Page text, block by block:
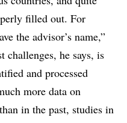
filled out. For
the advisor’s name,”
challenges, he says, is
and processed
more data on
in the past, studies in